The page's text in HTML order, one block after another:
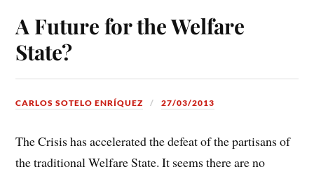
A Future for the Welfare
State?
CARLOS SOTELO ENRÍQUEZ 27/03/2013
The Crisis has accelerated the defeat of the partisans of
the traditional Welfare State. It seems there are no